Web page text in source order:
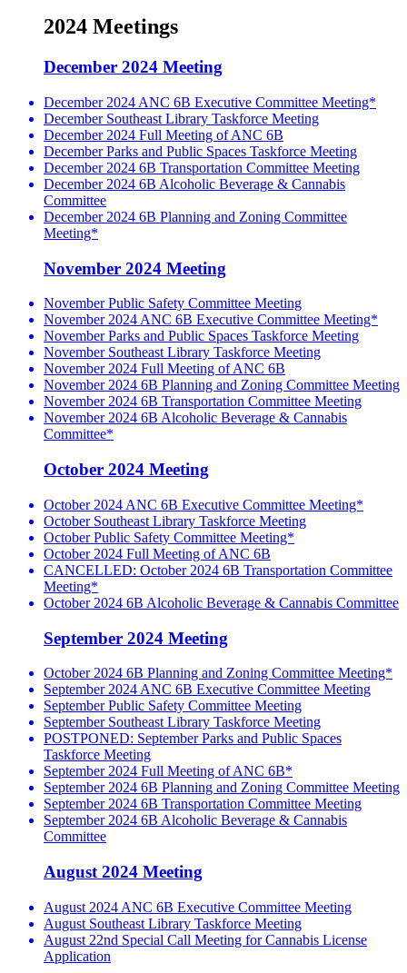
2024 Meetings
December 2024 Meeting
December 2024 ANC 6B Executive Committee Meeting*
December Southeast Library Taskforce Meeting
December 2024 Full Meeting of ANC 6B
December Parks and Public Spaces Taskforce Meeting
December 2024 6B Transportation Committee Meeting
December 2024 6B Alcoholic Beverage & Cannabis
Committee
December 2024 6B Planning and Zoning Committee
Meeting*
November 2024 Meeting
November Public Safety Committee Meeting
November 2024 ANC 6B Executive Committee Meeting*
November Parks and Public Spaces Taskforce Meeting
November Southeast Library Taskforce Meeting
November 2024 Full Meeting of ANC 6B
November 2024 6B Planning and Zoning Committee Meeting
November 2024 6B Transportation Committee Meeting
November 2024 6B Alcoholic Beverage & Cannabis
Committee*
October 2024 Meeting
October 2024 ANC 6B Executive Committee Meeting*
October Southeast Library Taskforce Meeting
October Public Safety Committee Meeting*
October 2024 Full Meeting of ANC 6B
CANCELLED: October 2024 6B Transportation Committee
Meeting*
October 2024 6B Alcoholic Beverage & Cannabis Committee
September 2024 Meeting
October 2024 6B Planning and Zoning Committee Meeting*
September 2024 ANC 6B Executive Committee Meeting
September Public Safety Committee Meeting
September Southeast Library Taskforce Meeting
POSTPONED: September Parks and Public Spaces
Taskforce Meeting
September 2024 Full Meeting of ANC 6B*
September 2024 6B Planning and Zoning Committee Meeting
September 2024 6B Transportation Committee Meeting
September 2024 6B Alcoholic Beverage & Cannabis
Committee
August 2024 Meeting
August 2024 ANC 6B Executive Committee Meeting
August Southeast Library Taskforce Meeting
August 22nd Special Call Meeting for Cannabis License
Application